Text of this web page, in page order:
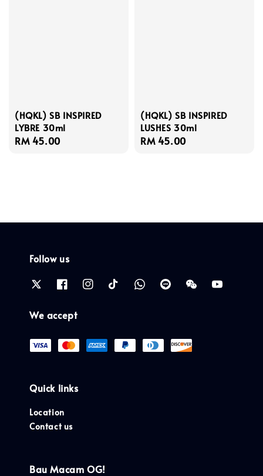
(HQKL) SB INSPIRED
LYBRE 30ml
Regular
RM 45.00
(HQKL) SB INSPIRED
LUSHES 30ml
Regular
RM 45.00
Follow us
We accept
Quick links
Location
Contact us
Bau Macam OG!